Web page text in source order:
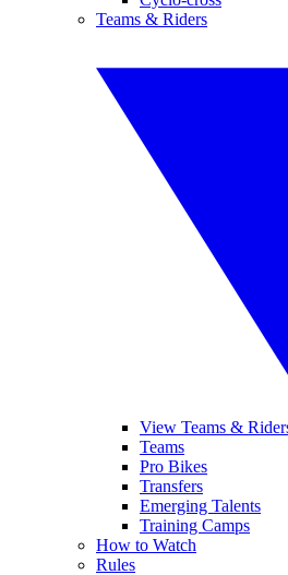
Teams & Riders
View Teams &
Teams
Pro Bikes
Transfers
Emerging Talents
Training Camps
How to Watch
Rules